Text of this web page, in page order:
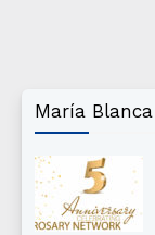
María Blanca